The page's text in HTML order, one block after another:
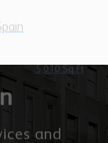
and
position